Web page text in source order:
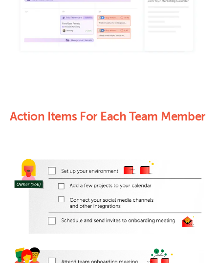
Action Items For Each Team Member